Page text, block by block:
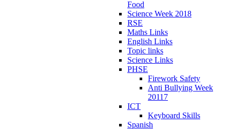
Food
Science Week 2018
RSE
Maths Links
English Links
Topic links
Science Links
PHSE
Firework Safety
Anti Bullying Week
20117
ICT
Keyboard Skills
Spanish